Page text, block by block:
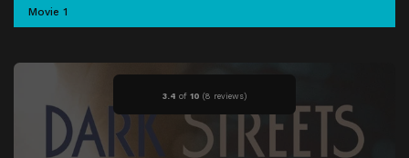
3.4 of 10 (8 reviews)
Movie 1